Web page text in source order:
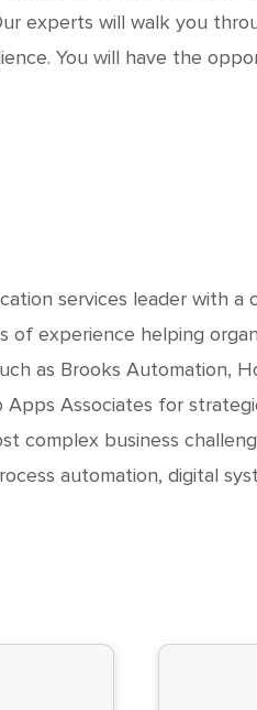
experts will walk you
You will have the
services leader with a
of experience helping
as Brooks Automation,
Associates for
complex business
automation, digital